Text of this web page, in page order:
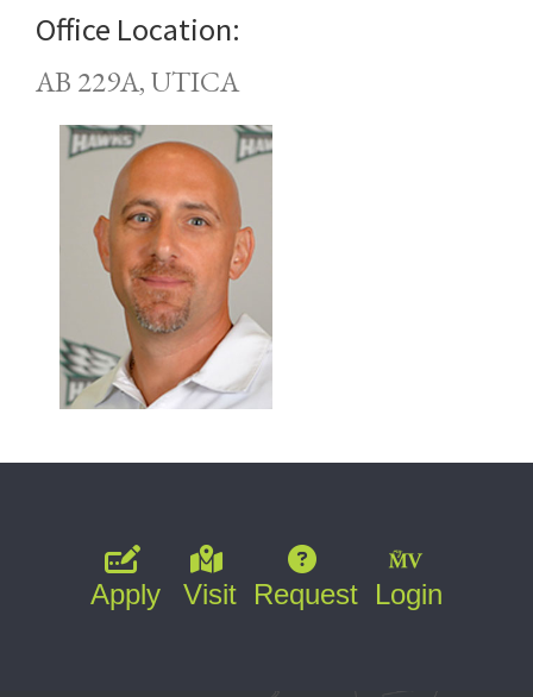
Office Location:
AB 229A, UTICA
Apply Visit Request Login